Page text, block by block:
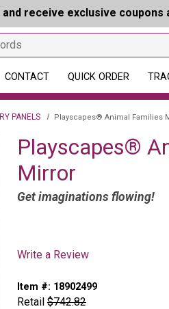
receive exclusive coupons
CONTACT QUICK ORDER
PANELS Playscapes® Animal Families
Playscapes®
Mirror
Get imaginations flowing!
Write a Review
Item #: 18902499
Retail $742.82